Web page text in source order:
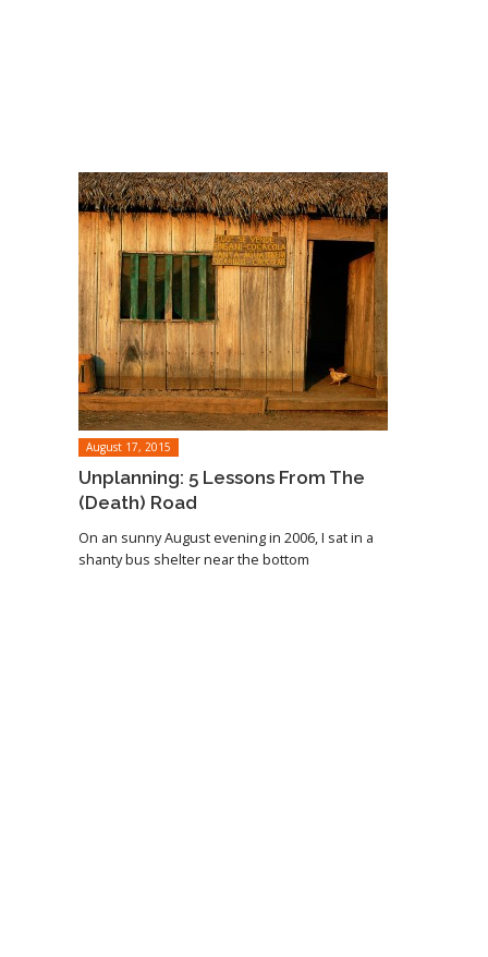
August 17, 2015
Unplanning: 5 Lessons From The
(Death) Road
On an sunny August evening in 2006, I sat in a
shanty bus shelter near the bottom